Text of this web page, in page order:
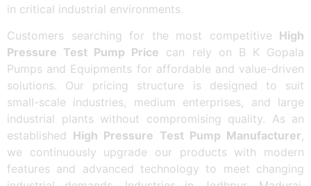
in critical industrial environments.
Customers searching for the most competitive High
Pressure Test Pump Price can rely on B K Gopala
Pumps and Equipments for affordable and value-driven
solutions. Our pricing structure is designed to suit
small-scale industries, medium enterprises, and large
industrial plants without compromising quality. As an
established High Pressure Test Pump Manufacturer,
we continuously upgrade our products with modern
features and advanced technology to meet changing